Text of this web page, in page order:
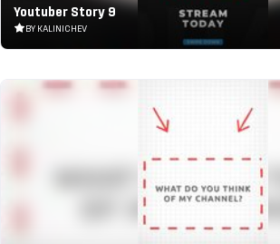
Youtuber Story 9
BY KALINICHEV